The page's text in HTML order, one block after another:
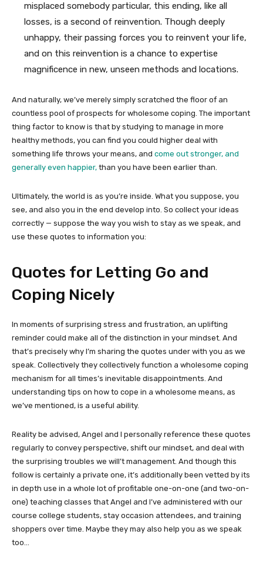
misplaced somebody particular, this ending, like all
losses, is a second of reinvention. Though deeply
unhappy, their passing forces you to reinvent your life,
and on this reinvention is a chance to expertise
magnificence in new, unseen methods and locations.
And naturally, we’ve merely simply scratched the floor of an
countless pool of prospects for wholesome coping. The important
thing factor to know is that by studying to manage in more
healthy methods, you can find you could higher deal with
something life throws your means, and come out stronger, and
generally even happier, than you have been earlier than.
Ultimately, the world is as you’re inside. What you suppose, you
see, and also you in the end develop into. So collect your ideas
correctly — suppose the way you wish to stay as we speak, and
use these quotes to information you:
Quotes for Letting Go and
Coping Nicely
In moments of surprising stress and frustration, an uplifting
reminder could make all of the distinction in your mindset. And
that’s precisely why I’m sharing the quotes under with you as we
speak. Collectively they collectively function a wholesome coping
mechanism for all times’s inevitable disappointments. And
understanding tips on how to cope in a wholesome means, as
we’ve mentioned, is a useful ability.
Reality be advised, Angel and I personally reference these quotes
regularly to convey perspective, shift our mindset, and deal with
the surprising troubles we will’t management. And though this
follow is certainly a private one, it’s additionally been vetted by its
in depth use in a whole lot of profitable one-on-one (and two-on-
one) teaching classes that Angel and I’ve administered with our
course college students, stay occasion attendees, and training
shoppers over time. Maybe they may also help you as we speak
too…